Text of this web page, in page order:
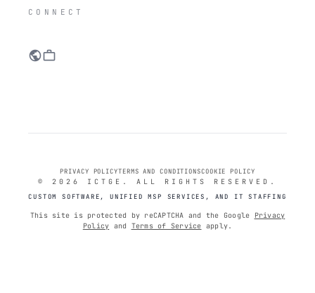
CONNECT
publicwork
PRIVACY POLICYTERMS AND CONDITIONSCOOKIE POLICY
© 2026 ICTGE. ALL RIGHTS RESERVED.
CUSTOM SOFTWARE, UNIFIED MSP SERVICES, AND IT STAFFING
This site is protected by reCAPTCHA and the Google
Privacy
Policy and Terms of Service apply.